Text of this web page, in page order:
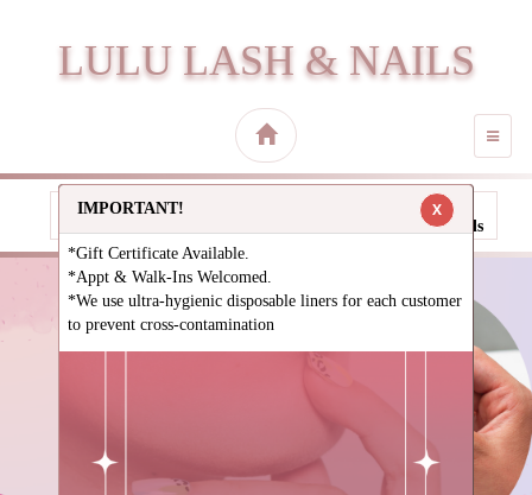
LULU LASH & NAILS
Specials
IMPORTANT! X
*Gift Certificate Available.
*Appt & Walk-Ins Welcomed.
*We use ultra-hygienic disposable liners for each customer
to prevent cross-contamination